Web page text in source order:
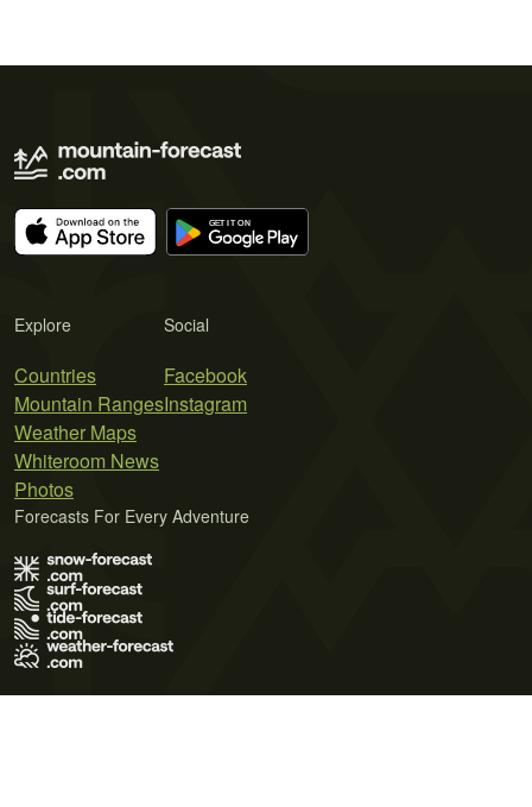
Explore
Countries
Mountain Ranges
Weather Maps
Whiteroom News
Photos
Social
Facebook
Instagram
Forecasts For Every Adventure